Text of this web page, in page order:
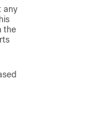
any
the